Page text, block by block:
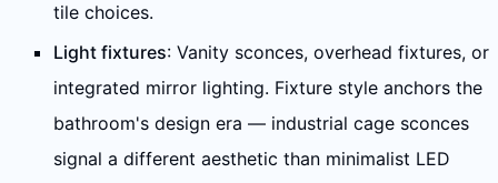
tile choices.
Light fixtures: Vanity sconces, overhead fixtures, or
integrated mirror lighting. Fixture style anchors the
bathroom's design era — industrial cage sconces
signal a different aesthetic than minimalist LED